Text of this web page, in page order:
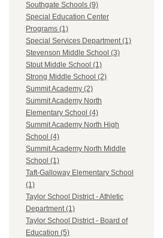
Southgate Schools (9)
Special Education Center
Programs (1)
Special Services Department (1)
Stevenson Middle School (3)
Stout Middle School (1)
Strong Middle School (2)
Summit Academy (2)
Summit Academy North
Elementary School (4)
Summit Academy North High
School (4)
Summit Academy North Middle
School (1)
Taft-Galloway Elementary School
(1)
Taylor School District - Athletic
Department (1)
Taylor School District - Board of
Education (5)